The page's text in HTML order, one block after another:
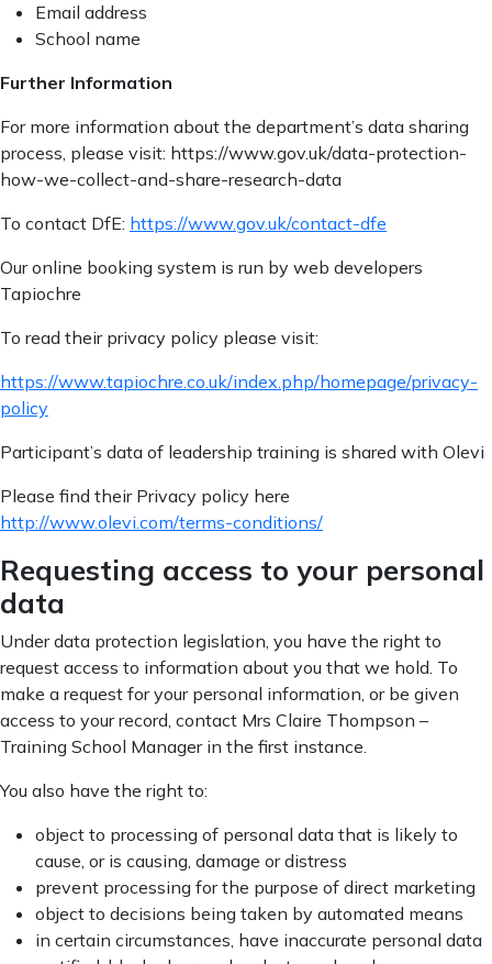
Email address
School name
Further Information
For more information about the department’s data sharing
process, please visit: https://www.gov.uk/data-protection-
how-we-collect-and-share-research-data
To contact DfE: https://www.gov.uk/contact-dfe
Our online booking system is run by web developers
Tapiochre
To read their privacy policy please visit:
https://www.tapiochre.co.uk/index.php/homepage/privacy-
policy
Participant’s data of leadership training is shared with Olevi
Please find their Privacy policy here
http://www.olevi.com/terms-conditions/
Requesting access to your personal
data
Under data protection legislation, you have the right to
request access to information about you that we hold. To
make a request for your personal information, or be given
access to your record, contact Mrs Claire Thompson –
Training School Manager in the first instance.
You also have the right to:
object to processing of personal data that is likely to
cause, or is causing, damage or distress
prevent processing for the purpose of direct marketing
object to decisions being taken by automated means
in certain circumstances, have inaccurate personal data